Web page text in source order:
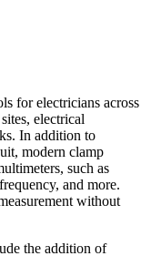
for electricians across
electrical
In addition to
modern clamp
such as
and more.
without
the addition of